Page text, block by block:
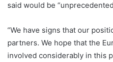
said would be
“We have signs that our
partners. We hope that the
involved considerably in this